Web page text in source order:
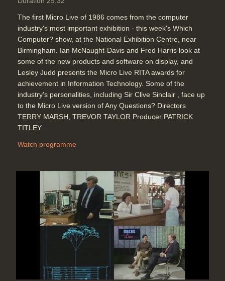
The first Micro Live of 1986 comes from the computer
industry's most important exhibition - this week's Which
Computer? show, at the National Exhibition Centre, near
Birmingham. Ian McNaught-Davis and Fred Harris look at
some of the new products and software on display, and
Lesley Judd presents the Micro Live RITA awards for
achievement in Information Technology. Some of the
industry's personalities, including Sir Clive Sinclair , face up
to the Micro Live version of Any Questions? Directors
TERRY MARSH, TREVOR TAYLOR Producer PATRICK
TITLEY
Watch programme